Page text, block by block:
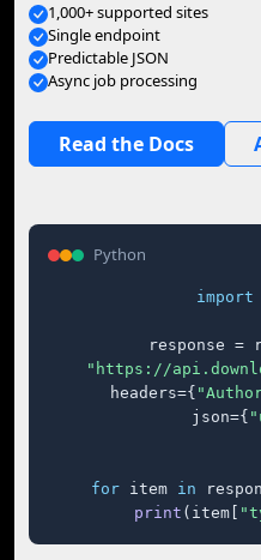
1,000+ supported sites
Single endpoint
Predictable JSON
Async job processing
Read the Docs
Python
import
response =
"https://
    headers={
    json={
for item in
print (item[